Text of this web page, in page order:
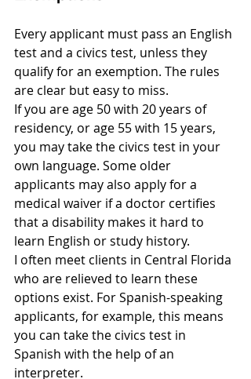
Every applicant must pass an English
test and a civics test, unless they
qualify for an exemption. The rules
are clear but easy to miss.
If you are age 50 with 20 years of
residency, or age 55 with 15 years,
you may take the civics test in your
own language. Some older
applicants may also apply for a
medical waiver if a doctor certifies
that a disability makes it hard to
learn English or study history.
I often meet clients in Central Florida
who are relieved to learn these
options exist. For Spanish-speaking
applicants, for example, this means
you can take the civics test in
Spanish with the help of an
interpreter.